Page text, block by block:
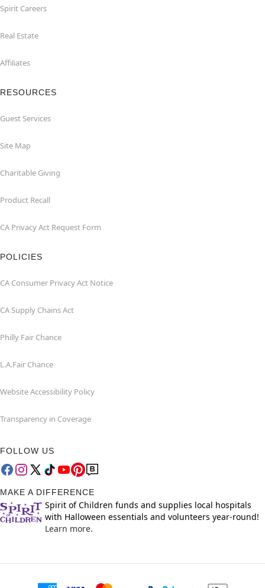
Spirit Careers
Real Estate
Affiliates
RESOURCES
Guest Services
Site Map
Charitable Giving
Product Recall
CA Privacy Act Request Form
POLICIES
CA Consumer Privacy Act Notice
CA Supply Chains Act
Philly Fair Chance
L.A.Fair Chance
Website Accessibility Policy
Transparency in Coverage
FOLLOW US
MAKE A DIFFERENCE
Spirit of Children funds and supplies local hospitals
with Halloween essentials and volunteers year-round!
Learn more.